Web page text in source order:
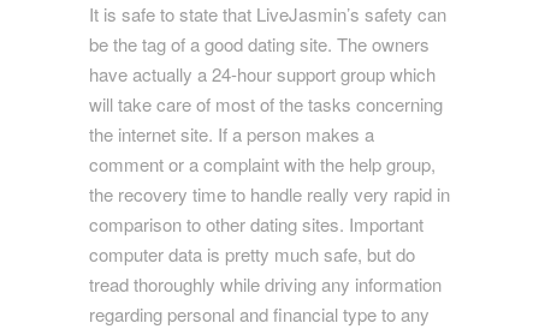
It is safe to state that LiveJasmin’s safety can
be the tag of a good dating site. The owners
have actually a 24-hour support group which
will take care of most of the tasks concerning
the internet site. If a person makes a
comment or a complaint with the help group,
the recovery time to handle really very rapid in
comparison to other dating sites. Important
computer data is pretty much safe, but do
tread thoroughly while driving any information
regarding personal and financial type to any